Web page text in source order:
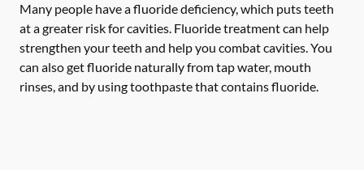
Many people have a fluoride deficiency, which puts teeth
at a greater risk for cavities. Fluoride treatment can help
strengthen your teeth and help you combat cavities. You
can also get fluoride naturally from tap water, mouth
rinses, and by using toothpaste that contains fluoride.